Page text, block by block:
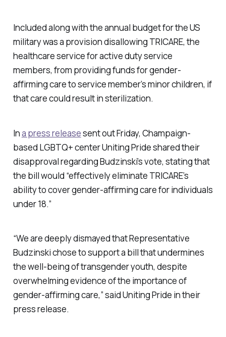
Included along with the annual budget for the US
military was a provision disallowing TRICARE, the
healthcare service for active duty service
members, from providing funds for gender-
affirming care to service member’s minor children, if
that care could result in sterilization.
Ina press releasesent out Friday, Champaign-
based LGBTQ+ center Uniting Pride shared their
disapproval regarding Budzinski’s vote, stating that
the bill would “effectively eliminate TRICARE’s
ability to cover gender-affirming care for individuals
under 18.”
“We are deeply dismayed that Representative
Budzinski chose to support a bill that undermines
the well-being of transgender youth, despite
overwhelming evidence of the importance of
gender-affirming care,” said Uniting Pride in their
press release.